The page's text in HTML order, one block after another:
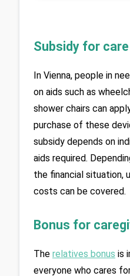
Subsidy for
In Vienna, people in
on aids such as
shower chairs can
purchase of these
subsidy depends on
aids required.
the financial situation,
costs can be covered.
Bonus for
The relatives bonus is
everyone who cares